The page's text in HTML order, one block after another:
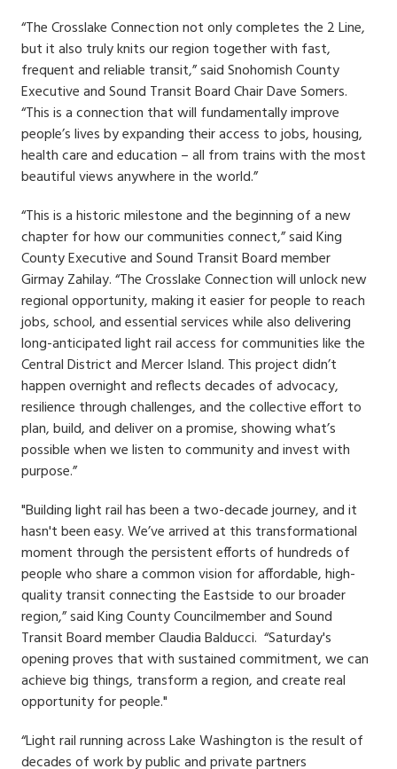
“The Crosslake Connection not only completes the 2 Line,
but it also truly knits our region together with fast,
frequent and reliable transit,” said Snohomish County
Executive and Sound Transit Board Chair Dave Somers.
“This is a connection that will fundamentally improve
people’s lives by expanding their access to jobs, housing,
health care and education – all from trains with the most
beautiful views anywhere in the world.”
“This is a historic milestone and the beginning of a new
chapter for how our communities connect,” said King
County Executive and Sound Transit Board member
Girmay Zahilay. “The Crosslake Connection will unlock new
regional opportunity, making it easier for people to reach
jobs, school, and essential services while also delivering
long-anticipated light rail access for communities like the
Central District and Mercer Island. This project didn’t
happen overnight and reflects decades of advocacy,
resilience through challenges, and the collective effort to
plan, build, and deliver on a promise, showing what’s
possible when we listen to community and invest with
purpose.”
"Building light rail has been a two-decade journey, and it
hasn't been easy. We’ve arrived at this transformational
moment through the persistent efforts of hundreds of
people who share a common vision for affordable, high-
quality transit connecting the Eastside to our broader
region,” said King County Councilmember and Sound
Transit Board member Claudia Balducci. “Saturday's
opening proves that with sustained commitment, we can
achieve big things, transform a region, and create real
opportunity for people."
“Light rail running across Lake Washington is the result of
decades of work by public and private partners